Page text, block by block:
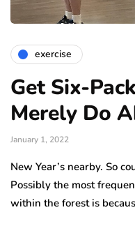
exercise
Get Six-
Merely Do
January 1, 2022
New Year’s nearby. So
Possibly the most
within the forest is